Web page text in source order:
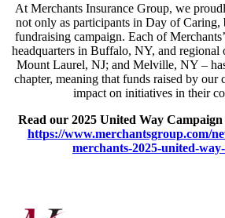
At Merchants Insurance Group, we
not only as participants in Day of Caring,
fundraising campaign. Each of
headquarters in Buffalo, NY, and
Mount Laurel, NJ; and Melville, NY –
chapter, meaning that funds raised by our
impact on initiatives in their
Read our 2025 United Way
https://www.merchantsgroup.com/
merchants-2025-united-